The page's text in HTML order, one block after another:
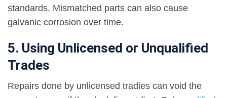
standards. Mismatched parts can also cause
galvanic corrosion over time.
5. Using Unlicensed or Unqualified
Trades
Repairs done by unlicensed tradies can void the